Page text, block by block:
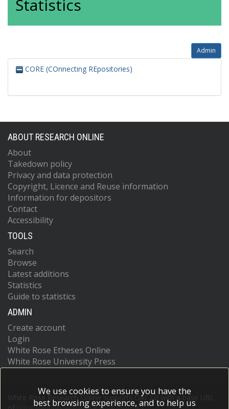
Statistics
Admin
CORE (COnnecting REpositories)
ABOUT RESEARCH ONLINE
About
Takedown policy
Privacy and data protection
Copyright, Licence and Reuse information
Information for depositors
Contact
Accessibility
TOOLS
Search
Browse
Latest additions
Statistics
Guide to statistics
ADMIN
Create account
Login
White Rose Etheses Online
White Rose University Press
White Rose Research Online supports OAI 2.0 with a base URL
We use cookies to ensure you have the
best browsing experience, and to help us